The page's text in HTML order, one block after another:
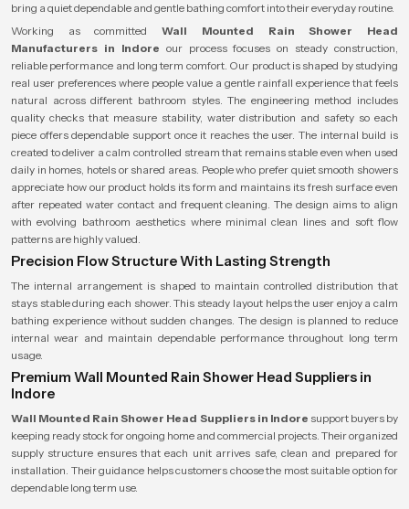
bring a quiet dependable and gentle bathing comfort into their everyday routine.
Working as committedWall Mounted Rain Shower Head
Manufacturers in Indore our process focuses on steady construction,
reliable performance and long term comfort. Our product is shaped by studying
real user preferences where people value a gentle rainfall experience that feels
natural across different bathroom styles. The engineering method includes
quality checks that measure stability, water distribution and safety so each
piece offers dependable support once it reaches the user. The internal build is
created to deliver a calm controlled stream that remains stable even when used
daily in homes, hotels or shared areas. People who prefer quiet smooth showers
appreciate how our product holds its form and maintains its fresh surface even
after repeated water contact and frequent cleaning. The design aims to align
with evolving bathroom aesthetics where minimal clean lines and soft flow
patterns are highly valued.
Precision Flow Structure With Lasting Strength
The internal arrangement is shaped to maintain controlled distribution that
stays stable during each shower. This steady layout helps the user enjoy a calm
bathing experience without sudden changes. The design is planned to reduce
internal wear and maintain dependable performance throughout long term
usage.
Premium Wall Mounted Rain Shower Head Suppliers in
Indore
Wall Mounted Rain Shower Head Suppliers in Indore support buyers by
keeping ready stock for ongoing home and commercial projects. Their organized
supply structure ensures that each unit arrives safe, clean and prepared for
installation. Their guidance helps customers choose the most suitable option for
dependable long term use.